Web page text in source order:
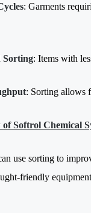
: Garments
Sorting: Items with
: Sorting allows
Softrol Chemical
use sorting to
friendly